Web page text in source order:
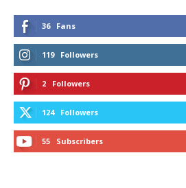
36 Fans
119 Followers
2 Followers
124 Followers
55 Subscribers